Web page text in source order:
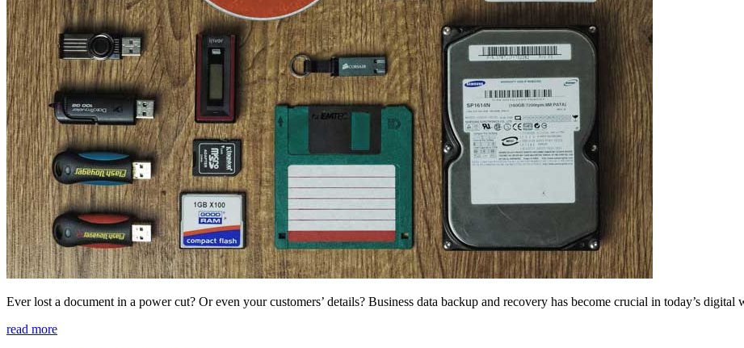
Ever lost a document in a power cut? Or even your customers’ details? Business data backup and recovery has become crucial in today’s digital
read more